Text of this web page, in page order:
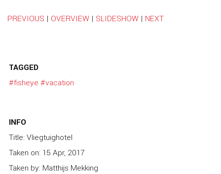
PREVIOUS | OVERVIEW | SLIDESHOW | NEXT
TAGGED
#fisheye #vacation
INFO
Title: Vliegtuighotel
Taken on: 15 Apr, 2017
Taken by: Matthijs Mekking